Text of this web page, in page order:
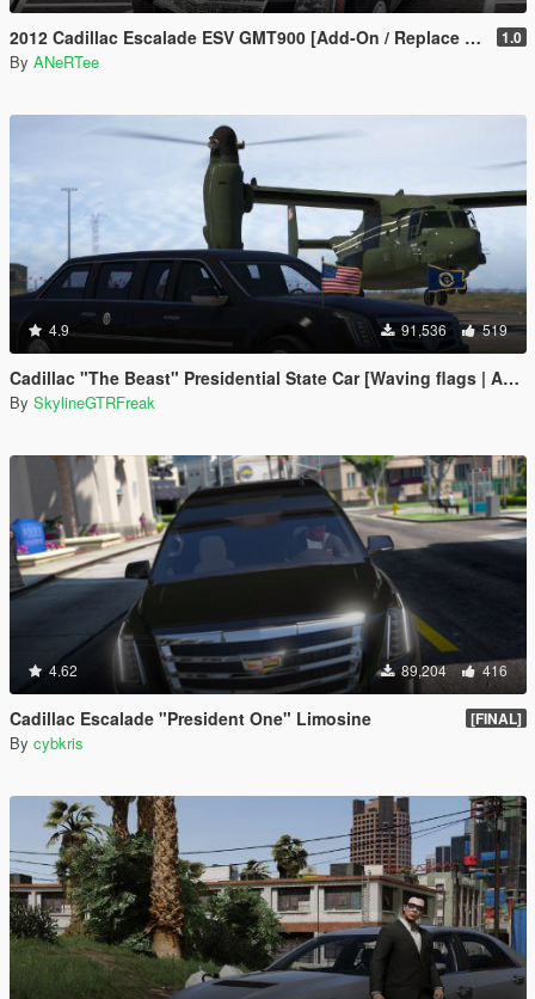
2012 Cadillac Escalade ESV GMT900 [Add-On / Replace | Animated] 1.0
By ANeRTee
4.9 91,536 519
Cadillac "The Beast" Presidential State Car [Waving flags | Add-On]
By SkylineGTRFreak
4.62 89,204 416
Cadillac Escalade "President One" Limosine [FINAL]
By cybkris